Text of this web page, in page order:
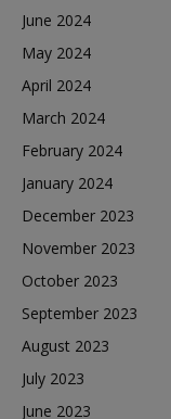
June 2024
May 2024
April 2024
March 2024
February 2024
January 2024
December 2023
November 2023
October 2023
September 2023
August 2023
July 2023
June 2023